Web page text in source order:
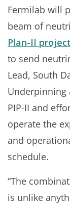
Fermilab will
beam of
Plan-II project
to send
Lead, South
Underpinning
PIP-II and
operate the
and
schedule.
“The
is unlike